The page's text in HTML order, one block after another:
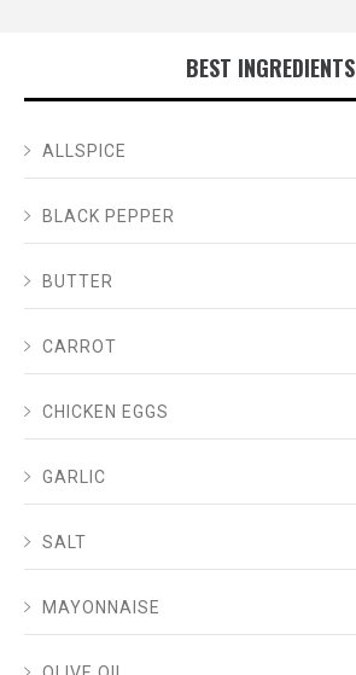
BEST INGREDIENTS
ALLSPICE
BLACK PEPPER
BUTTER
CARROT
CHICKEN EGGS
GARLIC
SALT
MAYONNAISE